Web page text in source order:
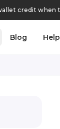
credit when
Blog Help